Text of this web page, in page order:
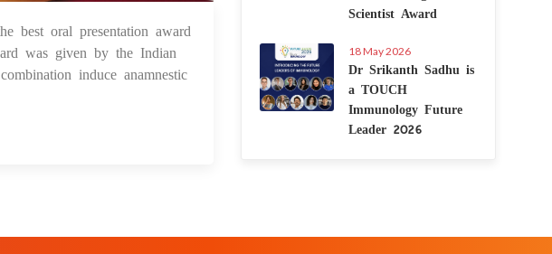
12 Dec 2023
best oral presentation award
was given by the Indian
induce anamnestic
Scientist Award
18 May 2026
Dr Srikanth Sadhu is
a TOUCH
Immunology Future
Leader 2026